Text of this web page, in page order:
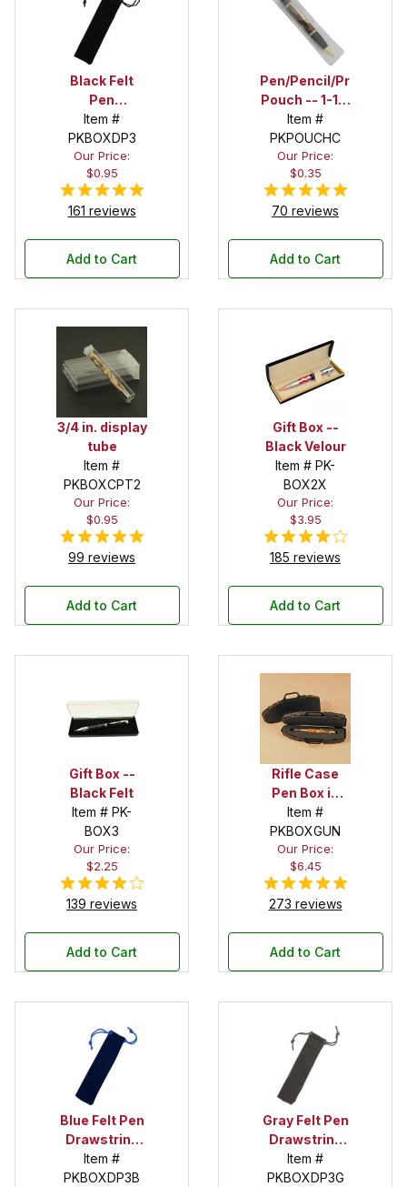
Black Felt
Pen
Drawstring
Pouch
Item #
PKBOXDP3
Our Price:
$0.95
161 reviews
Add to Cart
Pen/Pencil/Project
Pouch -- 1-1/2
in. x 6 in.
Item #
PKPOUCHC
Our Price:
$0.35
70 reviews
Add to Cart
3/4 in. display
tube
Item #
PKBOXCPT2
Our Price:
$0.95
99 reviews
Add to Cart
Gift Box --
Black Velour
Item # PK-
BOX2X
Our Price:
$3.95
185 reviews
Add to Cart
Gift Box --
Black Felt
Item # PK-
BOX3
Our Price:
$2.25
139 reviews
Add to Cart
Rifle Case
Pen Box in
Black
Item #
PKBOXGUN
Our Price:
$6.45
273 reviews
Add to Cart
Blue Felt Pen
Drawstring
Pouch
Item #
PKBOXDP3B
Gray Felt Pen
Drawstring
Pouch
Item #
PKBOXDP3G